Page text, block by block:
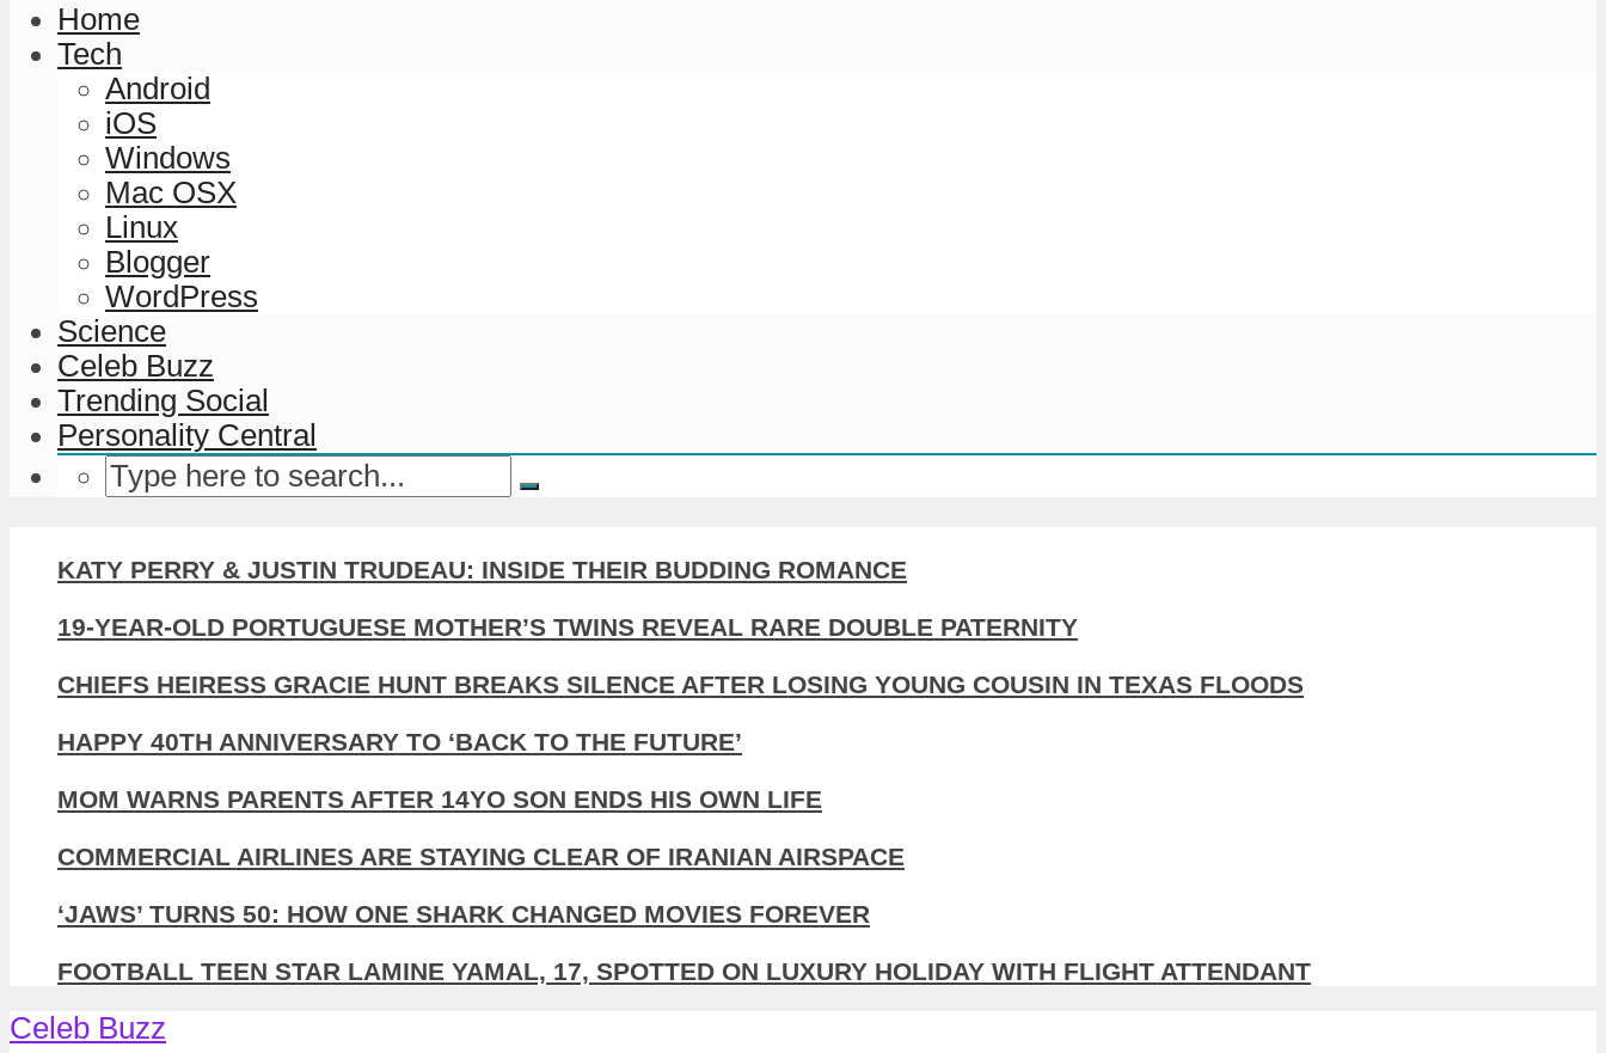
Home
Tech
Android
iOS
Windows
Mac OSX
Linux
Blogger
WordPress
Science
Celeb Buzz
Trending Social
Personality Central
KATY PERRY & JUSTIN TRUDEAU: INSIDE THEIR BUDDING ROMANCE
19-YEAR-OLD PORTUGUESE MOTHER’S TWINS REVEAL RARE DOUBLE PATERNITY
CHIEFS HEIRESS GRACIE HUNT BREAKS SILENCE AFTER LOSING YOUNG COUSIN IN TEXAS FLOODS
HAPPY 40TH ANNIVERSARY TO ‘BACK TO THE FUTURE’
MOM WARNS PARENTS AFTER 14YO SON ENDS HIS OWN LIFE
COMMERCIAL AIRLINES ARE STAYING CLEAR OF IRANIAN AIRSPACE
‘JAWS’ TURNS 50: HOW ONE SHARK CHANGED MOVIES FOREVER
FOOTBALL TEEN STAR LAMINE YAMAL, 17, SPOTTED ON LUXURY HOLIDAY WITH FLIGHT ATTENDANT
Celeb Buzz